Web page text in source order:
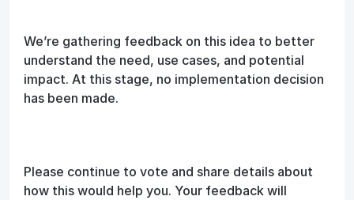
We’re gathering feedback on this idea to better
understand the need, use cases, and potential
impact. At this stage, no implementation decision
has been made.
Please continue to vote and share details about
how this would help you. Your feedback will